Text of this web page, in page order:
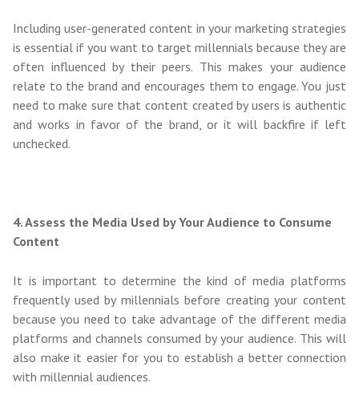
Including user-generated content in your marketing strategies
is essential if you want to target millennials because they are
often influenced by their peers. This makes your audience
relate to the brand and encourages them to engage. You just
need to make sure that content created by users is authentic
and works in favor of the brand, or it will backfire if left
unchecked.
4. Assess the Media Used by Your Audience to Consume
Content
It is important to determine the kind of media platforms
frequently used by millennials before creating your content
because you need to take advantage of the different media
platforms and channels consumed by your audience. This will
also make it easier for you to establish a better connection
with millennial audiences.